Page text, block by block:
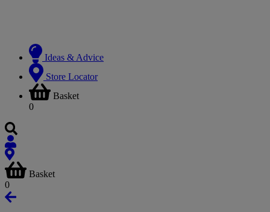
Ideas & Advice
Store Locator
Basket
0
Basket
0